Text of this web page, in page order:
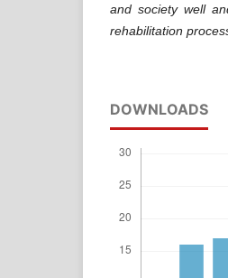
and society well
rehabilitation
DOWNLOADS